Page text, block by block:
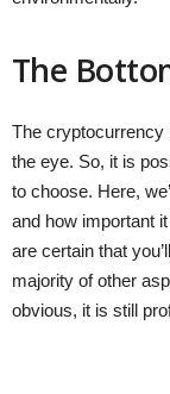
The
The cryptocurrency
the eye. So, it is
to choose. Here,
and how important
are certain that
majority of other
obvious, it is still